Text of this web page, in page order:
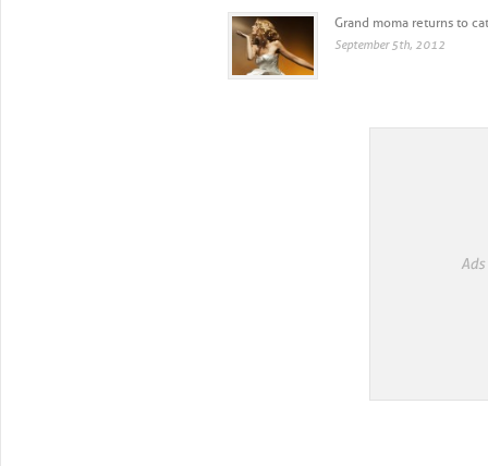
Grand moma returns to
September 5th, 2012